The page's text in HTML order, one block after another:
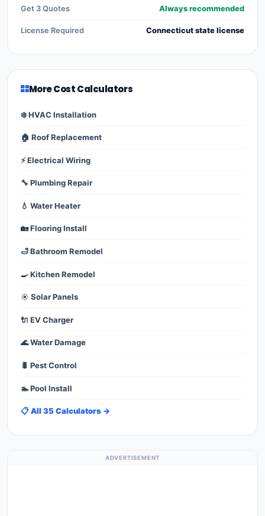
Get 3 Quotes Always recommended
License Required Connecticut state license
More Cost Calculators
❄️ HVAC Installation
🏠 Roof Replacement
⚡ Electrical Wiring
🔧 Plumbing Repair
💧 Water Heater
🏡 Flooring Install
🛁 Bathroom Remodel
🍳 Kitchen Remodel
☀️ Solar Panels
🔌 EV Charger
🌊 Water Damage
🐛 Pest Control
🏊 Pool Install
📋 All 35 Calculators →
ADVERTISEMENT